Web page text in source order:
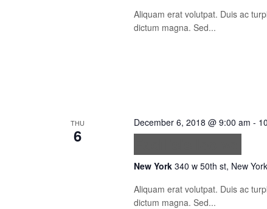
Aliquam erat volutpat. Duis ac
dictum magna. Sed...
THU
6
December 6, 2018 @ 9:00 am -
New York 340 w 50th st, New
Aliquam erat volutpat. Duis ac
dictum magna. Sed...